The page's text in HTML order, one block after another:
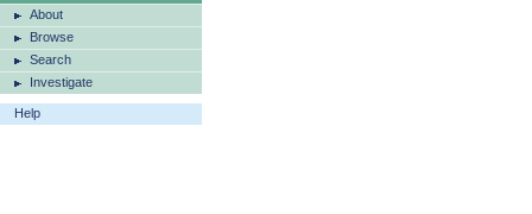
About
Browse
Search
Investigate
Help